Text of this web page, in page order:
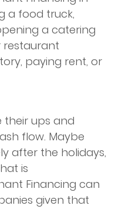
a food truck,
a catering
restaurant
paying rent, or
their ups and
flow. Maybe
after the holidays,
is
Financing can
given that